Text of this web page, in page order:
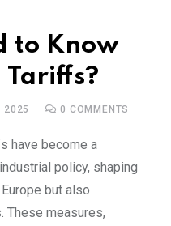
to Know
Tariffs?
2025 0 COMMENTS
have become a
policy, shaping
but also
These measures,